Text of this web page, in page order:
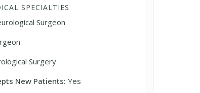
SPECIALTIES
Surgeon
Surgery
New Patients:Yes